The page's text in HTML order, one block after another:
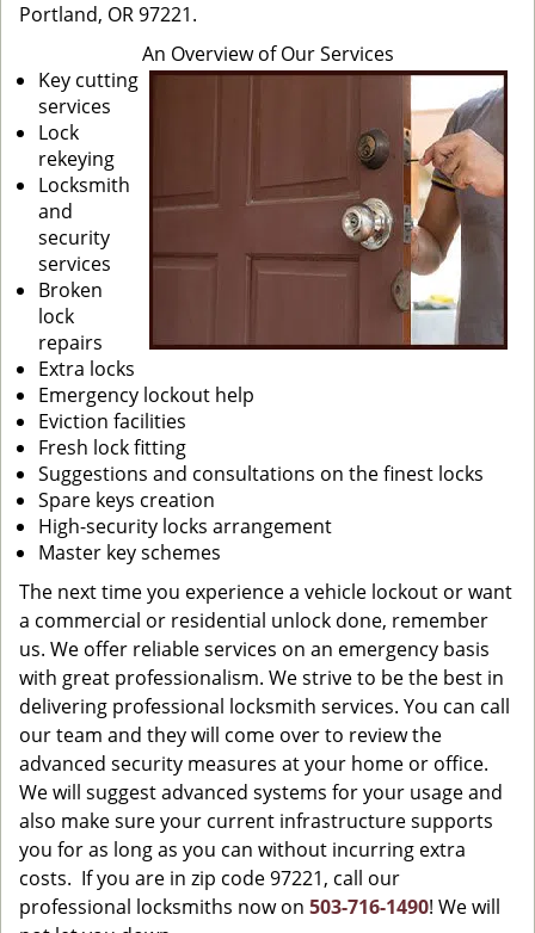
Portland, OR 97221.
An Overview of Our Services
Key cutting
services
Lock
rekeying
Locksmith
and
security
services
Broken
lock
repairs
Extra locks
Emergency lockout help
Eviction facilities
Fresh lock fitting
Suggestions and consultations on the finest locks
Spare keys creation
High-security locks arrangement
Master key schemes
The next time you experience a vehicle lockout or want
a commercial or residential unlock done, remember
us. We offer reliable services on an emergency basis
with great professionalism. We strive to be the best in
delivering professional locksmith services. You can call
our team and they will come over to review the
advanced security measures at your home or office.
We will suggest advanced systems for your usage and
also make sure your current infrastructure supports
you for as long as you can without incurring extra
costs. If you are in zip code 97221, call our
professional locksmiths now on 503-716-1490! We will